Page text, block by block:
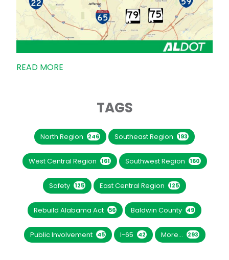
READ MORE
TAGS
North Region 246 Southeast Region 193
West Central Region 161 Southwest Region 160
Safety 125 East Central Region 125
Rebuild Alabama Act 56 Baldwin County 49
Public Involvement 45 I-65 42 More... 293